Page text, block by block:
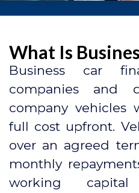
What Is
Business car
companies and
company vehicles
full cost upfront.
over an agreed
monthly
working